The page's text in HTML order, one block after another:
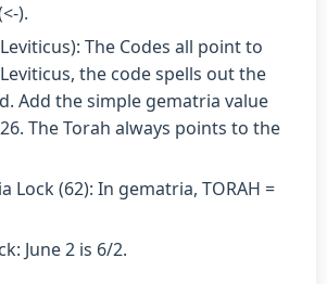
).
The Codes all point to
the code spells out the
Add the simple gematria value
The Torah always points to the
Lock (62): In gematria, TORAH =
June 2 is 6/2.